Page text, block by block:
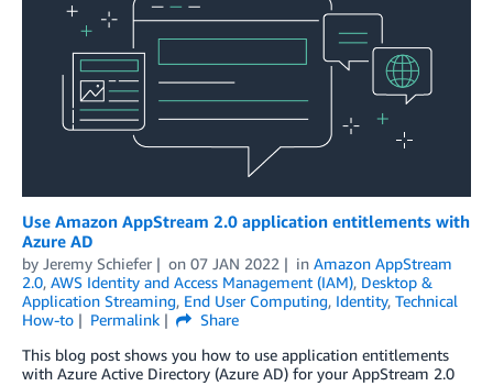
Use Amazon AppStream 2.0 application entitlements with
Azure AD
by Jeremy Schiefer on 07 JAN 2022 in Amazon AppStream
2.0, AWS Identity and Access Management (IAM), Desktop &
Application Streaming, End User Computing, Identity, Technical
How-to
Permalink
Share
This blog post shows you how to use application entitlements
with Azure Active Directory (Azure AD) for your AppStream 2.0